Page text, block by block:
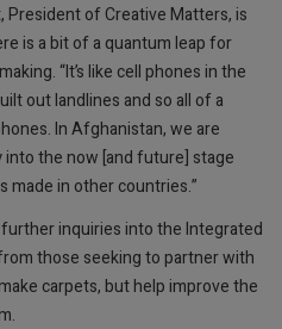
President of Creative Matters, is
is a bit of a quantum leap for
“It’s like cell phones in the
out landlines and so all of a
In Afghanistan, we are
the now [and future] stage
made in other countries.”
inquiries into the Integrated
those seeking to partner with
carpets, but help improve the